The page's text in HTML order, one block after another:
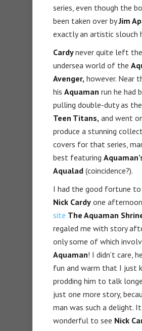
series, even though the
been taken over byJim
exactly an artistic slouch
Cardynever quite left the
undersea world of the
Avenger, however. Near
his Aquaman run he had
pulling double-duty as
Teen Titans, and went
produce a stunning
covers for that series,
best featuring
Aqualad (coincidence?).
I had the good fortune
Nick Cardy one afternoon
site The Aquaman
regaled me with story
only some of which
Aquaman! I didn’t care,
fun and warm that I just
prodding him to talk
just one more story,
man was such a delight.
wonderful to see Nick